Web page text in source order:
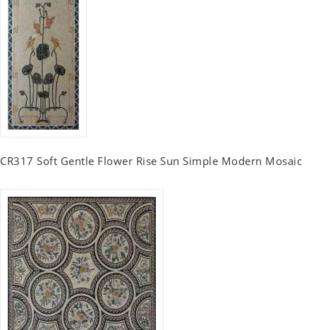
CR317 Soft Gentle Flower Rise Sun Simple Modern Mosaic